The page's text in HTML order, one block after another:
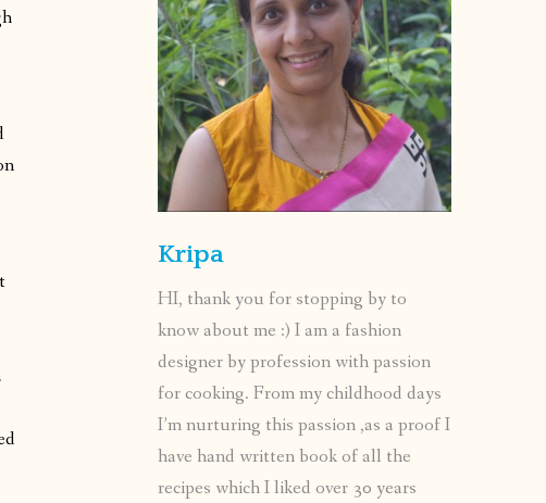
Kripa
HI, thank you for stopping by to
know about me :) I am a fashion
designer by profession with passion
for cooking. From my childhood days
I’m nurturing this passion ,as a proof I
have hand written book of all the
recipes which I liked over 30 years